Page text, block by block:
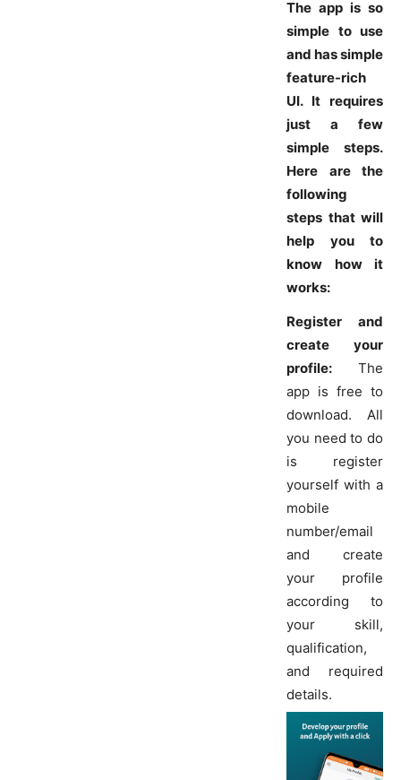
The app is so
simple to use
and has simple
feature-rich
UI. It requires
just a few
simple steps.
Here are the
following
steps that will
help you to
know how it
works:
Register and
create your
profile: The
app is free to
download. All
you need to do
is register
yourself with a
mobile
number/email
and create
your profile
according to
your skill,
qualification,
and required
details.